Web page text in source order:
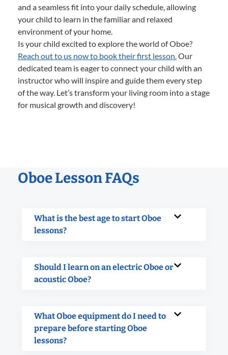
and a seamless fit into your daily schedule, allowing
your child to learn in the familiar and relaxed
environment of your home.
Is your child excited to explore the world of Oboe?
Reach out to us now to book their first lesson.Our
dedicated team is eager to connect your child with an
instructor who will inspire and guide them every step
of the way. Let’s transform your living room into a stage
for musical growth and discovery!
Oboe Lesson FAQs
What is the best age to start Oboe
lessons?
Should I learn on an electric Oboe or
acoustic Oboe?
What Oboe equipment do I need to
prepare before starting Oboe
lessons?